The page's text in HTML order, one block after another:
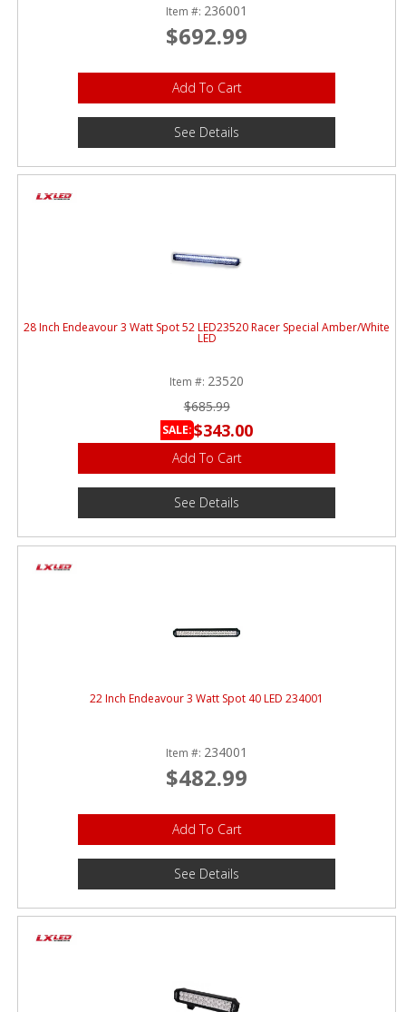
Item #: 236001
$692.99
Add To Cart
See Details
28 Inch Endeavour 3 Watt Spot 52 LED23520 Racer Special Amber/White
LED
Item #: 23520
$685.99
SALE:$343.00
Add To Cart
See Details
22 Inch Endeavour 3 Watt Spot 40 LED 234001
Item #: 234001
$482.99
Add To Cart
See Details